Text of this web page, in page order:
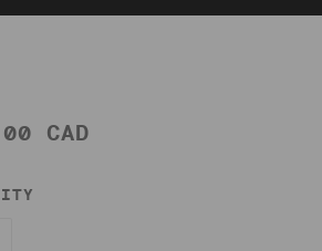
CAD